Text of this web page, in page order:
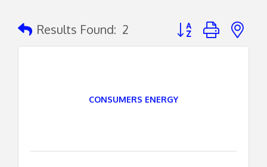
Results Found: 2 Button group with
CONSUMERS ENERGY